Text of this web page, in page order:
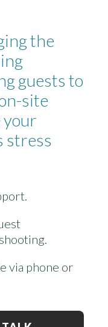
the
guests to
site
stress
via phone or